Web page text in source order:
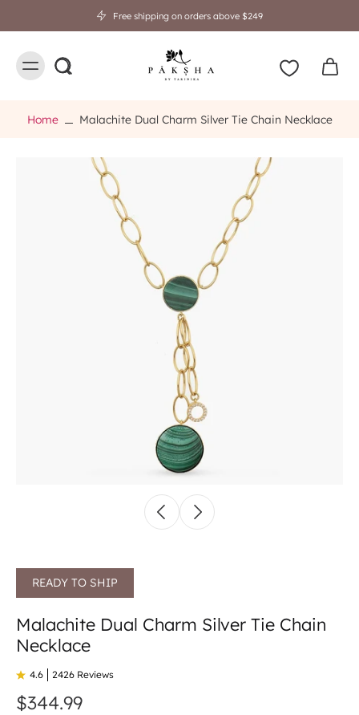
Free shipping on orders above $249
Home Malachite Dual Charm Silver Tie Chain Necklace
READY TO SHIP
Malachite Dual Charm Silver Tie Chain
Necklace
4.6 2426 Reviews
$344.99